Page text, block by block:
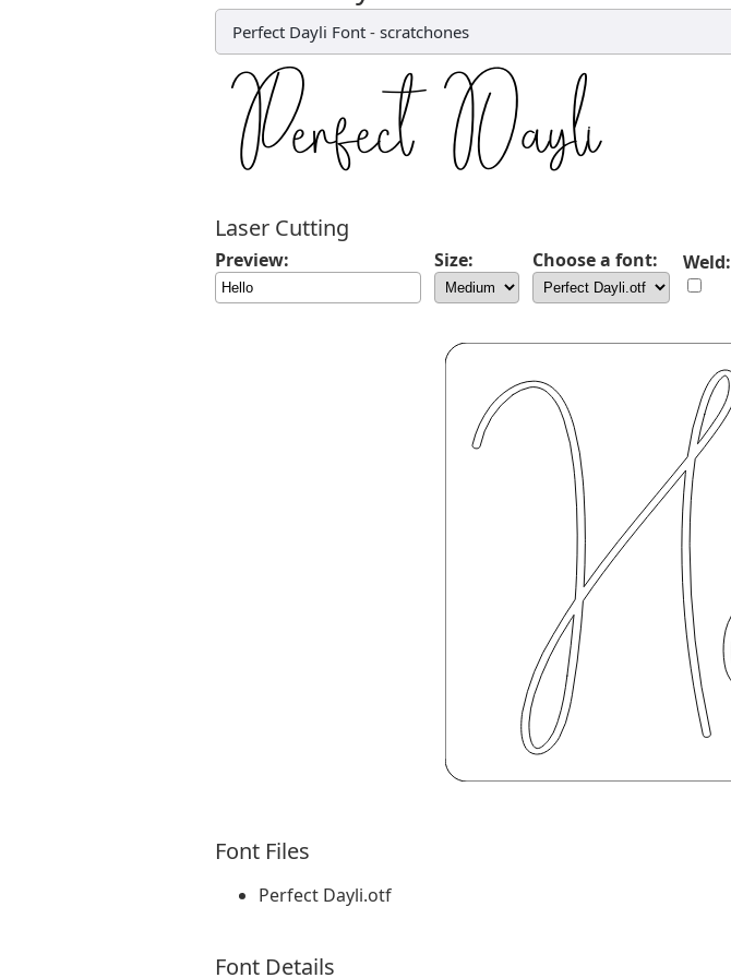
Perfect Dayli Font - scratchones
Laser Cutting
Preview: Size: Choose a font: Weld:
Font Files
Perfect Dayli.otf
Font Details